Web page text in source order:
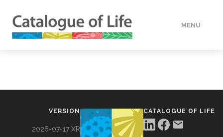
MENU
VERSION
2026-07-17 XR
CATALOGUE OF LIFE